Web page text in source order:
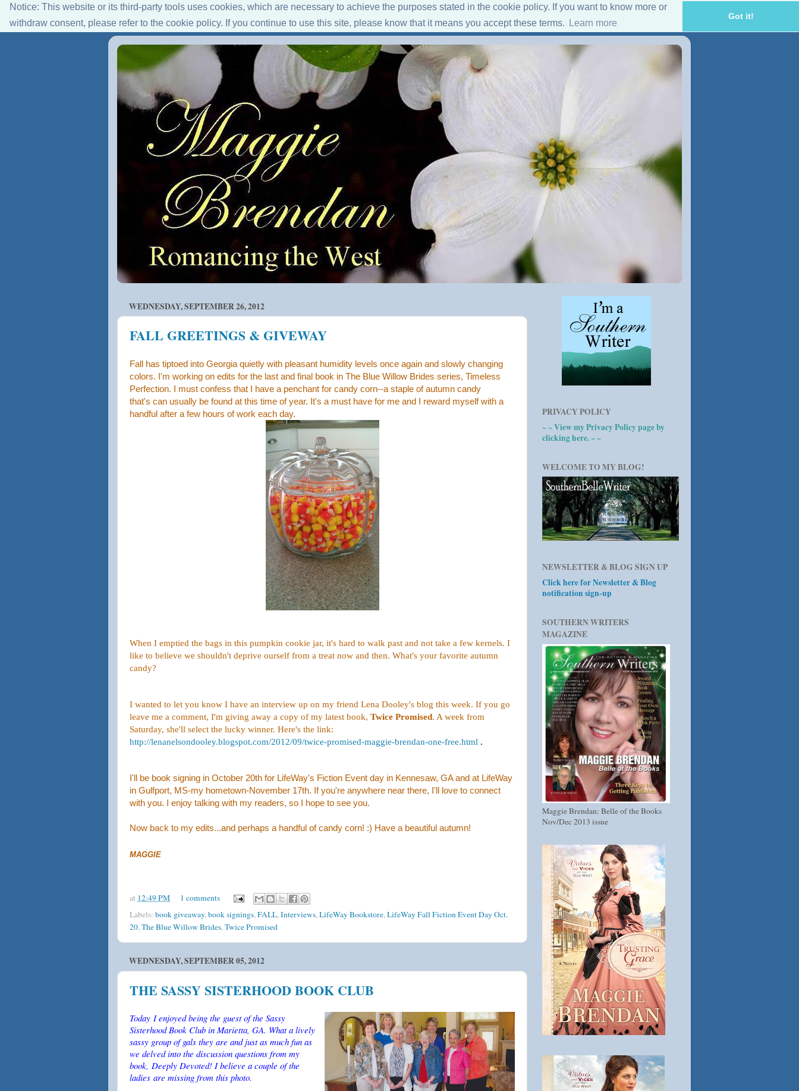
Notice: This website or its third-party tools uses cookies, which are necessary to achieve the purposes stated in the cookie policy. If you want to know more or
withdraw consent, please refer to the cookie policy. If you continue to use this site, please know that it means you accept these terms.
Learn more
Got it!
WEDNESDAY, SEPTEMBER 26, 2012
FALL GREETINGS & GIVEWAY
Fall has tiptoed into Georgia quietly with pleasant humidity levels once again and slowly changing
colors. I'm working on edits for the last and final book in The Blue Willow Brides series, Timeless
Perfection. I must confess that I have a penchant for candy corn--a staple of autumn candy
that's can usually be found at this time of year. It's a must have for me and I reward myself with a
handful after a few hours of work each day.
When I emptied the bags in this pumpkin cookie jar, it's hard to walk past and not take a few kernels. I
like to believe we shouldn't deprive ourself from a treat now and then. What's your favorite autumn
candy?
I wanted to let you know I have an interview up on my friend Lena Dooley's blog this week. If you go
leave me a comment, I'm giving away a copy of my latest book, Twice Promised. A week from
Saturday, she'll select the lucky winner. Here's the link:
http://lenanelsondooley.blogspot.com/2012/09/twice-promised-maggie-brendan-one-free.html .
I'll be book signing in October 20th for LifeWay's Fiction Event day in Kennesaw, GA and at LifeWay
in Gulfport, MS-my hometown-November 17th. If you're anywhere near there, I'll love to connect
with you. I enjoy talking with my readers, so I hope to see you.
Now back to my edits...and perhaps a handful of candy corn! :) Have a beautiful autumn!
MAGGIE
at 12:49 PM
1 comments
Labels: book giveaway,book signings,FALL,Interviews,LifeWay Bookstore,LifeWay Fall Fiction Event Day Oct.
20,The Blue Willow Brides,Twice Promised
WEDNESDAY, SEPTEMBER 05, 2012
THE SASSY SISTERHOOD BOOK CLUB
Today I enjoyed being the guest of the Sassy
Sisterhood Book Club in Marietta, GA. What a lively
sassy group of gals they are and just as much fun as
we delved into the discussion questions from my
book, Deeply Devoted! I believe a couple of the
ladies are missing from this photo.
PRIVACY POLICY
~ ~ View my Privacy Policy page by
clicking here. ~ ~
WELCOME TO MY BLOG!
NEWSLETTER & BLOG SIGN UP
Click here for Newsletter & Blog
notification sign-up
SOUTHERN WRITERS
MAGAZINE
Maggie Brendan: Belle of the Books
Nov/Dec 2013 issue